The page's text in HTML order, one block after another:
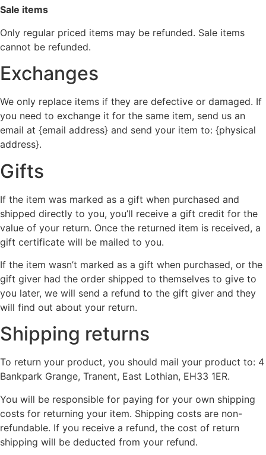
Sale items
Only regular priced items may be refunded. Sale items
cannot be refunded.
Exchanges
We only replace items if they are defective or damaged. If
you need to exchange it for the same item, send us an
email at {email address} and send your item to: {physical
address}.
Gifts
If the item was marked as a gift when purchased and
shipped directly to you, you’ll receive a gift credit for the
value of your return. Once the returned item is received, a
gift certificate will be mailed to you.
If the item wasn’t marked as a gift when purchased, or the
gift giver had the order shipped to themselves to give to
you later, we will send a refund to the gift giver and they
will find out about your return.
Shipping returns
To return your product, you should mail your product to: 4
Bankpark Grange, Tranent, East Lothian, EH33 1ER.
You will be responsible for paying for your own shipping
costs for returning your item. Shipping costs are non-
refundable. If you receive a refund, the cost of return
shipping will be deducted from your refund.